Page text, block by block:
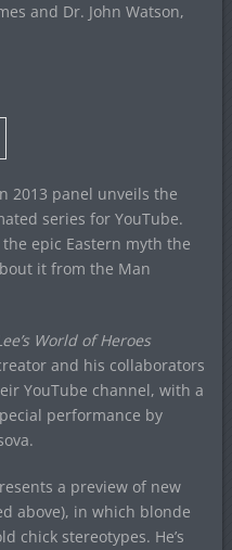
and Dr. John Watson,
2013 panel unveils the
series for YouTube.
epic Eastern myth the
it from the Man
World of Heroes
and his collaborators
YouTube channel, with a
performance by
a preview of new
above), in which blonde
chick stereotypes. He’s